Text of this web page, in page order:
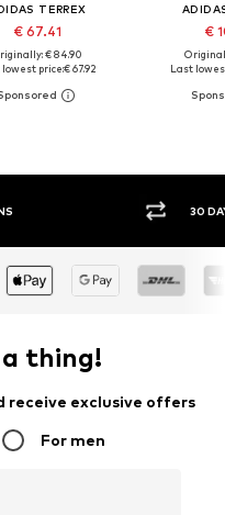
TERREX
€ 67.41
€ 84.90
lowest price:€ 67.92
€
Last
BUY
thing!
receive exclusive offers
For men